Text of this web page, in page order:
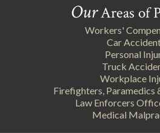
OurAreas of
Workers'
Car
Personal
Truck
Workplace
Firefighters, Paramedics
Law Enforcers
Medical